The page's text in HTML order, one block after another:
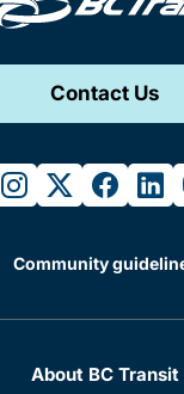
Contact Us
instagram
twitter
Community
About BC Transit